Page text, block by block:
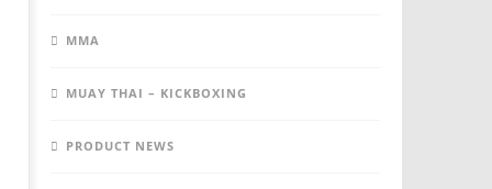
MMA
MUAY THAI – KICKBOXING
PRODUCT NEWS